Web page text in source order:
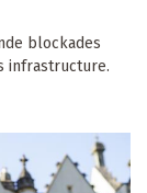
blockades
infrastructure.
and
articles